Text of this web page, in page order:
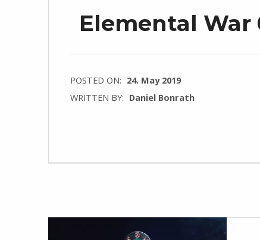
Elemental War
POSTED ON: 24. May 2019
WRITTEN BY: Daniel Bonrath